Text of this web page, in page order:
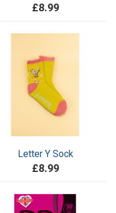
£8.99
Letter Y Sock
£8.99